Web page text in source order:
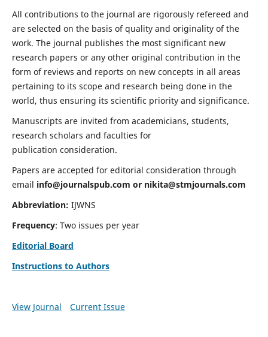
All contributions to the journal are rigorously refereed and
are selected on the basis of quality and originality of the
work. The journal publishes the most significant new
research papers or any other original contribution in the
form of reviews and reports on new concepts in all areas
pertaining to its scope and research being done in the
world, thus ensuring its scientific priority and significance.
Manuscripts are invited from academicians, students,
research scholars and faculties for
publication consideration.
Papers are accepted for editorial consideration through
email info@journalspub.com or nikita@stmjournals.com
Abbreviation: IJWNS
Frequency: Two issues per year
Editorial Board
Instructions to Authors
View Journal Current Issue